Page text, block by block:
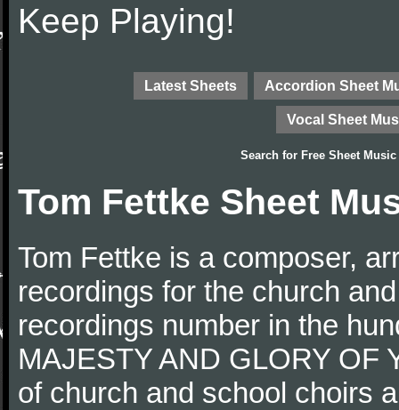
Keep Playing!
Latest Sheets Accordion Sheet
Vocal Sheet
Search for Free Sheet Music
Tom Fettke Sheet
Tom Fettke is a composer,
recordings for the church
recordings number in the
MAJESTY AND GLORY OF
of church and school choirs